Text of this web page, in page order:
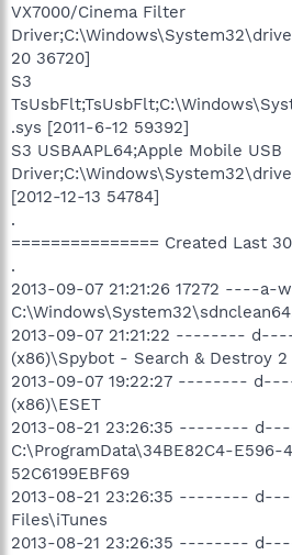
VX7000/Cinema Filter
20 36720]
S3
.sys [2011-6-12 59392]
S3 USBAAPL64;Apple Mobile USB
[2012-12-13 54784]
.
=============== Created Last
.
2013-09-07 21:21:26 17272 ----a-
2013-09-07 21:21:22 --------
(x86)\Spybot - Search & Destroy 2
2013-09-07 19:22:27 --------
(x86)\ESET
2013-08-21 23:26:35 --------
C:\ProgramData\34BE82C4-E596-
52C6199EBF69
2013-08-21 23:26:35 --------
Files\iTunes
2013-08-21 23:26:35 --------